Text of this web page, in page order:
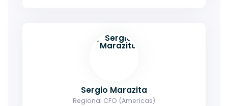
Sergio Marazita
Regional CFO (Americas)